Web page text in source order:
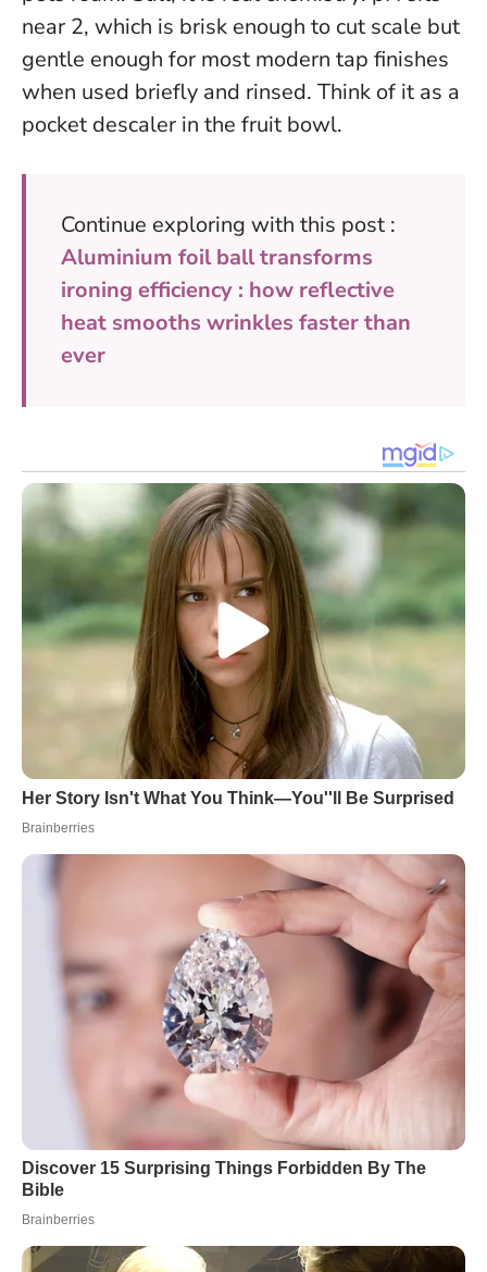
near 2, which is brisk enough to cut scale but
gentle enough for most modern tap finishes
when used briefly and rinsed. Think of it as a
pocket descaler in the fruit bowl.
Continue exploring with this post :
Aluminium foil ball transforms
ironing efficiency : how reflective
heat smooths wrinkles faster than
ever